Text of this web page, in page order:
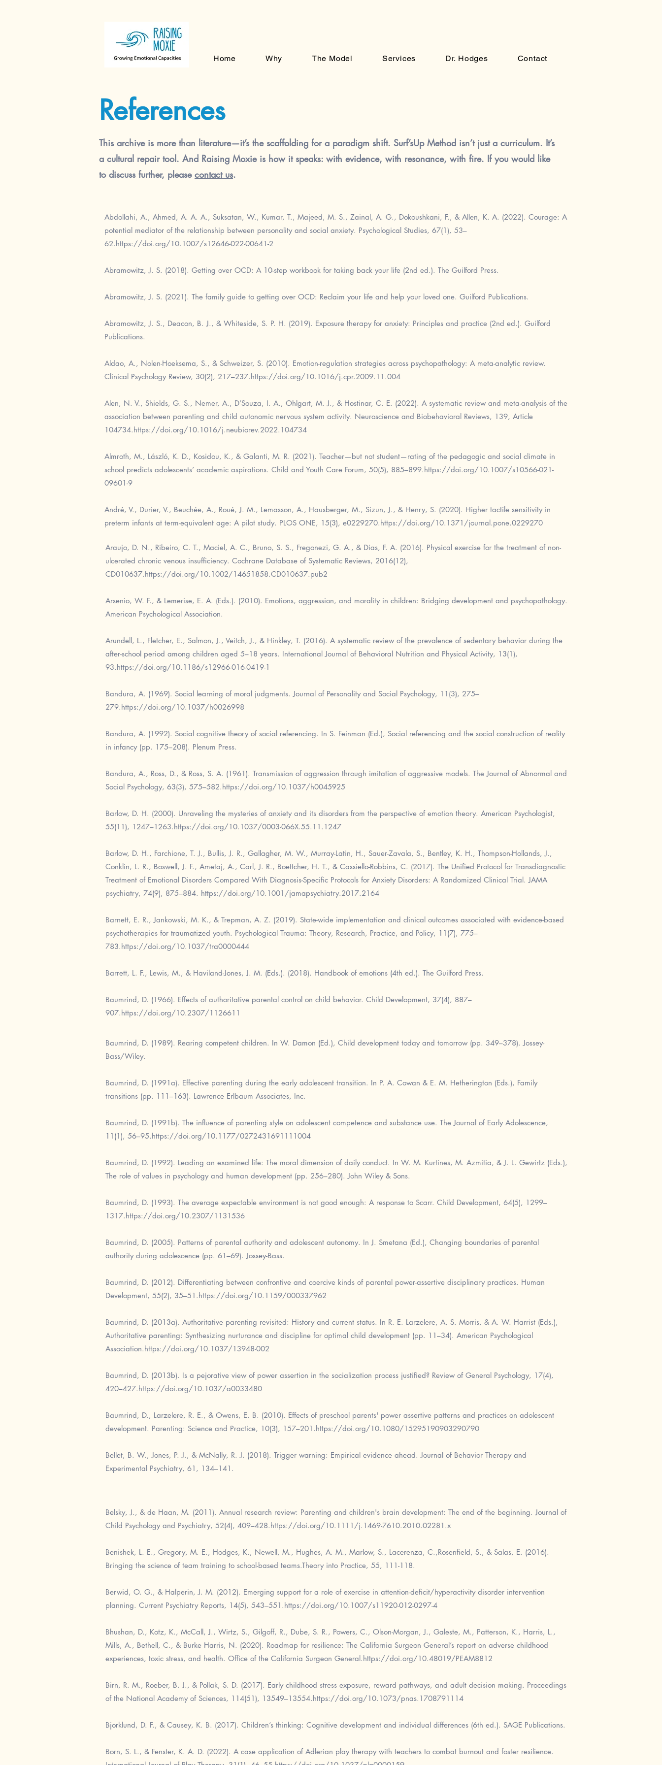
Home Why The Model Services Dr. Hodges Contact
References
This archive is more than literature—it’s the scaffolding for a paradigm shift. Surf’sUp Method isn’t just a curriculum. It’s
a cultural repair tool. And Raising Moxie is how it speaks: with evidence, with resonance, with fire. If you would like
to discuss further, please contact us.
Abdollahi, A., Ahmed, A. A. A., Suksatan, W., Kumar, T., Majeed, M. S., Zainal, A. G., Dokoushkani, F., & Allen, K. A. (2022). Courage: A
potential mediator of the relationship between personality and social anxiety. Psychological Studies, 67(1), 53–
62.https://doi.org/10.1007/s12646-022-00641-2
Abramowitz, J. S. (2018). Getting over OCD: A 10-step workbook for taking back your life (2nd ed.). The Guilford Press.
Abramowitz, J. S. (2021). The family guide to getting over OCD: Reclaim your life and help your loved one. Guilford Publications.
Abramowitz, J. S., Deacon, B. J., & Whiteside, S. P. H. (2019). Exposure therapy for anxiety: Principles and practice (2nd ed.). Guilford
Publications.
Aldao, A., Nolen-Hoeksema, S., & Schweizer, S. (2010). Emotion-regulation strategies across psychopathology: A meta-analytic review.
Clinical Psychology Review, 30(2), 217–237.https://doi.org/10.1016/j.cpr.2009.11.004
Alen, N. V., Shields, G. S., Nemer, A., D’Souza, I. A., Ohlgart, M. J., & Hostinar, C. E. (2022). A systematic review and meta-analysis of the
association between parenting and child autonomic nervous system activity. Neuroscience and Biobehavioral Reviews, 139, Article
104734.https://doi.org/10.1016/j.neubiorev.2022.104734
Almroth, M., László, K. D., Kosidou, K., & Galanti, M. R. (2021). Teacher—but not student—rating of the pedagogic and social climate in
school predicts adolescents’ academic aspirations. Child and Youth Care Forum, 50(5), 885–899.https://doi.org/10.1007/s10566-021-
09601-9
André, V., Durier, V., Beuchée, A., Roué, J. M., Lemasson, A., Hausberger, M., Sizun, J., & Henry, S. (2020). Higher tactile sensitivity in
preterm infants at term-equivalent age: A pilot study. PLOS ONE, 15(3), e0229270.https://doi.org/10.1371/journal.pone.0229270
Araujo, D. N., Ribeiro, C. T., Maciel, A. C., Bruno, S. S., Fregonezi, G. A., & Dias, F. A. (2016). Physical exercise for the treatment of non-
ulcerated chronic venous insufficiency. Cochrane Database of Systematic Reviews, 2016(12),
CD010637.https://doi.org/10.1002/14651858.CD010637.pub2
Arsenio, W. F., & Lemerise, E. A. (Eds.). (2010). Emotions, aggression, and morality in children: Bridging development and psychopathology.
American Psychological Association.
Arundell, L., Fletcher, E., Salmon, J., Veitch, J., & Hinkley, T. (2016). A systematic review of the prevalence of sedentary behavior during the
after-school period among children aged 5–18 years. International Journal of Behavioral Nutrition and Physical Activity, 13(1),
93.https://doi.org/10.1186/s12966-016-0419-1
Bandura, A. (1969). Social learning of moral judgments. Journal of Personality and Social Psychology, 11(3), 275–
279.https://doi.org/10.1037/h0026998
Bandura, A. (1992). Social cognitive theory of social referencing. In S. Feinman (Ed.), Social referencing and the social construction of reality
in infancy (pp. 175–208). Plenum Press.
Bandura, A., Ross, D., & Ross, S. A. (1961). Transmission of aggression through imitation of aggressive models. The Journal of Abnormal and
Social Psychology, 63(3), 575–582.https://doi.org/10.1037/h0045925
Barlow, D. H. (2000). Unraveling the mysteries of anxiety and its disorders from the perspective of emotion theory. American Psychologist,
55(11), 1247–1263.https://doi.org/10.1037/0003-066X.55.11.1247
Barlow, D. H., Farchione, T. J., Bullis, J. R., Gallagher, M. W., Murray-Latin, H., Sauer-Zavala, S., Bentley, K. H., Thompson-Hollands, J.,
Conklin, L. R., Boswell, J. F., Ametaj, A., Carl, J. R., Boettcher, H. T., & Cassiello-Robbins, C. (2017). The Unified Protocol for Transdiagnostic
Treatment of Emotional Disorders Compared With Diagnosis-Specific Protocols for Anxiety Disorders: A Randomized Clinical Trial. JAMA
psychiatry, 74(9), 875–884. https://doi.org/10.1001/jamapsychiatry.2017.2164
Barnett, E. R., Jankowski, M. K., & Trepman, A. Z. (2019). State-wide implementation and clinical outcomes associated with evidence-based
psychotherapies for traumatized youth. Psychological Trauma: Theory, Research, Practice, and Policy, 11(7), 775–
783.https://doi.org/10.1037/tra0000444
Barrett, L. F., Lewis, M., & Haviland-Jones, J. M. (Eds.). (2018). Handbook of emotions (4th ed.). The Guilford Press.
Baumrind, D. (1966). Effects of authoritative parental control on child behavior. Child Development, 37(4), 887–
907.https://doi.org/10.2307/1126611
Baumrind, D. (1989). Rearing competent children. In W. Damon (Ed.), Child development today and tomorrow (pp. 349–378). Jossey-
Bass/Wiley.
Baumrind, D. (1991a). Effective parenting during the early adolescent transition. In P. A. Cowan & E. M. Hetherington (Eds.), Family
transitions (pp. 111–163). Lawrence Erlbaum Associates, Inc.
Baumrind, D. (1991b). The influence of parenting style on adolescent competence and substance use. The Journal of Early Adolescence,
11(1), 56–95.https://doi.org/10.1177/0272431691111004
Baumrind, D. (1992). Leading an examined life: The moral dimension of daily conduct. In W. M. Kurtines, M. Azmitia, & J. L. Gewirtz (Eds.),
The role of values in psychology and human development (pp. 256–280). John Wiley & Sons.
Baumrind, D. (1993). The average expectable environment is not good enough: A response to Scarr. Child Development, 64(5), 1299–
1317.https://doi.org/10.2307/1131536
Baumrind, D. (2005). Patterns of parental authority and adolescent autonomy. In J. Smetana (Ed.), Changing boundaries of parental
authority during adolescence (pp. 61–69). Jossey-Bass.
Baumrind, D. (2012). Differentiating between confrontive and coercive kinds of parental power-assertive disciplinary practices. Human
Development, 55(2), 35–51.https://doi.org/10.1159/000337962
Baumrind, D. (2013a). Authoritative parenting revisited: History and current status. In R. E. Larzelere, A. S. Morris, & A. W. Harrist (Eds.),
Authoritative parenting: Synthesizing nurturance and discipline for optimal child development (pp. 11–34). American Psychological
Association.https://doi.org/10.1037/13948-002
Baumrind, D. (2013b). Is a pejorative view of power assertion in the socialization process justified? Review of General Psychology, 17(4),
420–427.https://doi.org/10.1037/a0033480
Baumrind, D., Larzelere, R. E., & Owens, E. B. (2010). Effects of preschool parents' power assertive patterns and practices on adolescent
development. Parenting: Science and Practice, 10(3), 157–201.https://doi.org/10.1080/15295190903290790
Bellet, B. W., Jones, P. J., & McNally, R. J. (2018). Trigger warning: Empirical evidence ahead. Journal of Behavior Therapy and
Experimental Psychiatry, 61, 134–141.
Belsky, J., & de Haan, M. (2011). Annual research review: Parenting and children's brain development: The end of the beginning. Journal of
Child Psychology and Psychiatry, 52(4), 409–428.https://doi.org/10.1111/j.1469-7610.2010.02281.x
Benishek, L. E., Gregory, M. E., Hodges, K., Newell, M., Hughes, A. M., Marlow, S., Lacerenza, C.,Rosenfield, S., & Salas, E. (2016).
Bringing the science of team training to school-based teams.Theory into Practice, 55, 111-118.
Berwid, O. G., & Halperin, J. M. (2012). Emerging support for a role of exercise in attention-deficit/hyperactivity disorder intervention
planning. Current Psychiatry Reports, 14(5), 543–551.https://doi.org/10.1007/s11920-012-0297-4
Bhushan, D., Kotz, K., McCall, J., Wirtz, S., Gilgoff, R., Dube, S. R., Powers, C., Olson-Morgan, J., Galeste, M., Patterson, K., Harris, L.,
Mills, A., Bethell, C., & Burke Harris, N. (2020). Roadmap for resilience: The California Surgeon General’s report on adverse childhood
experiences, toxic stress, and health. Office of the California Surgeon General.https://doi.org/10.48019/PEAM8812
Birn, R. M., Roeber, B. J., & Pollak, S. D. (2017). Early childhood stress exposure, reward pathways, and adult decision making. Proceedings
of the National Academy of Sciences, 114(51), 13549–13554.https://doi.org/10.1073/pnas.1708791114
Bjorklund, D. F., & Causey, K. B. (2017). Children’s thinking: Cognitive development and individual differences (6th ed.). SAGE Publications.
Born, S. L., & Fenster, K. A. D. (2022). A case application of Adlerian play therapy with teachers to combat burnout and foster resilience.